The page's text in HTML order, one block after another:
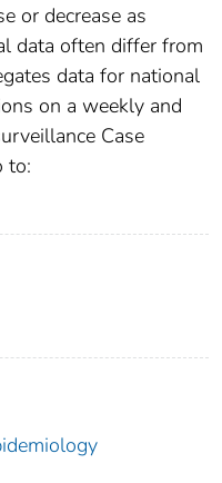
or decrease as
data often differ from
data for national
on a weekly and
Case
to: